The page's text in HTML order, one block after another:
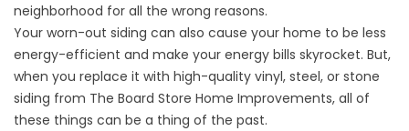
neighborhood for all the wrong reasons.
Your worn-out siding can also cause your home to be less
energy-efficient and make your energy bills skyrocket. But,
when you replace it with high-quality vinyl, steel, or stone
siding from The Board Store Home Improvements, all of
these things can be a thing of the past.